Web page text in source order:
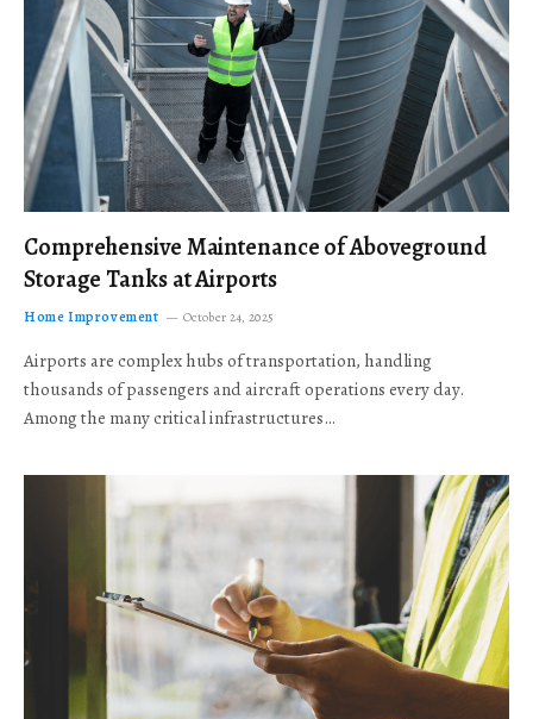
Comprehensive Maintenance of Aboveground
Storage Tanks at Airports
Home Improvement October 24, 2025
Airports are complex hubs of transportation, handling
thousands of passengers and aircraft operations every day.
Among the many critical infrastructures…